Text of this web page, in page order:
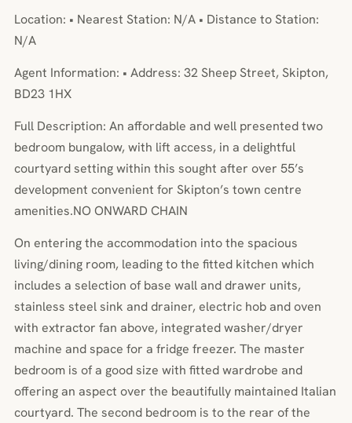
Location: • Nearest Station: N/A • Distance to Station:
N/A
Agent Information: • Address: 32 Sheep Street, Skipton,
BD23 1HX
Full Description: An affordable and well presented two
bedroom bungalow, with lift access, in a delightful
courtyard setting within this sought after over 55’s
development convenient for Skipton’s town centre
amenities.NO ONWARD CHAIN
On entering the accommodation into the spacious
living/dining room, leading to the fitted kitchen which
includes a selection of base wall and drawer units,
stainless steel sink and drainer, electric hob and oven
with extractor fan above, integrated washer/dryer
machine and space for a fridge freezer. The master
bedroom is of a good size with fitted wardrobe and
offering an aspect over the beautifully maintained Italian
courtyard. The second bedroom is to the rear of the